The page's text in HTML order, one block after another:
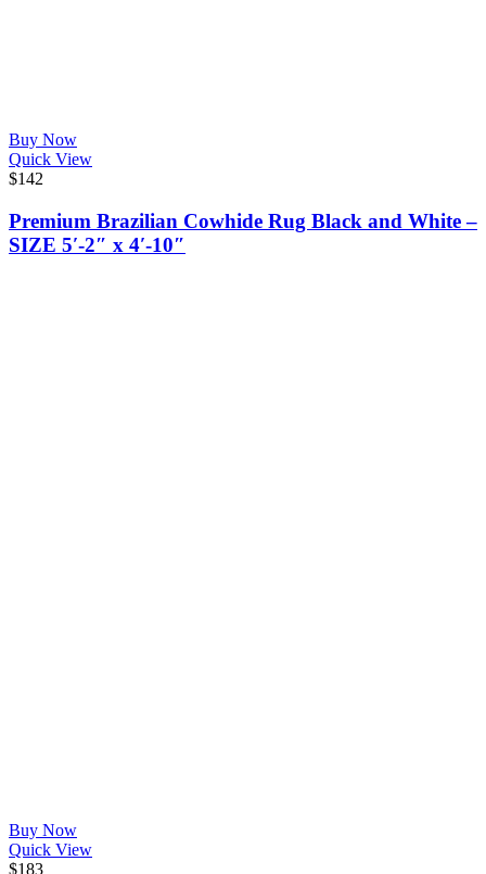
Buy Now
Quick View
$142
Premium Brazilian Cowhide Rug Black and White –
SIZE 5′-2″ x 4′-10″
Buy Now
Quick View
$183